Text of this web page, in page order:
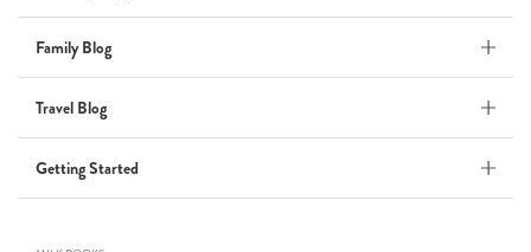
Family
BOXING: metaphor for life
by Connie Grosch
Family Blog
Travel Blog
Getting Started